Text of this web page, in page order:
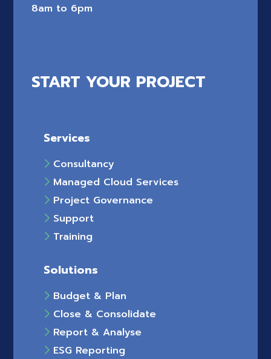
8am to 6pm
START YOUR PROJECT
Services
Consultancy
Managed Cloud Services
Project Governance
Support
Training
Solutions
Budget & Plan
Close & Consolidate
Report & Analyse
ESG Reporting